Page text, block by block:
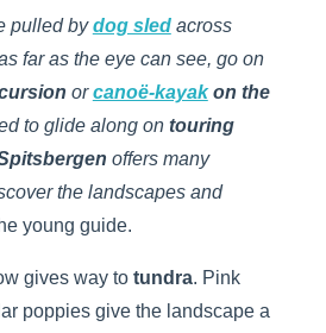
pulled bydog sledacross
far as the eye can see, go on
orcanoë-kayakon the
to glide along on touring
offers many
the landscapes and
young guide.
gives way to tundra. Pink
poppies give the landscape a